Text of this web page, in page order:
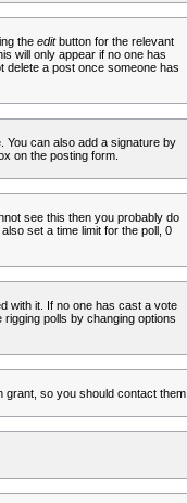
the editbutton for the relevant
will only appear if no one has
delete a post once someone has
can also add a signature by
on the posting form.
see this then you probably do
set a time limit for the poll, 0
with it. If no one has cast a vote
polls by changing options
so you should contact them.